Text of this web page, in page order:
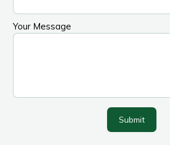
Your Message
Submit